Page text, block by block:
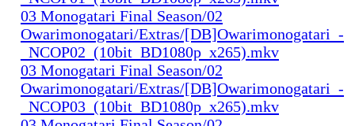
03 Monogatari Final Season/02
Owarimonogatari/Extras/[DB]Owarimonogatari_-
_NCOP02_(10bit_BD1080p_x265).mkv
03 Monogatari Final Season/02
Owarimonogatari/Extras/[DB]Owarimonogatari_-
_NCOP03_(10bit_BD1080p_x265).mkv